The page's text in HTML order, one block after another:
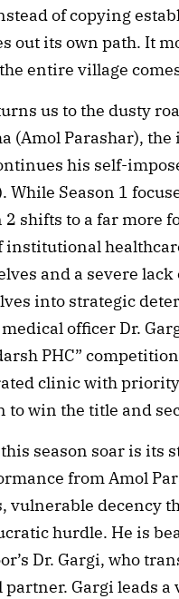
of copying
out its own path. It
entire village
us to the dusty
(Amol Parashar),
his self-
While Season 1
2 shifts to a far more
institutional
and a severe lack
into strategic
officer Dr.
PHC”
clinic with
to win the title and
season soar is its
from Amol
vulnerable decency
hurdle. He is
Dr. Gargi, who
partner. Gargi leads